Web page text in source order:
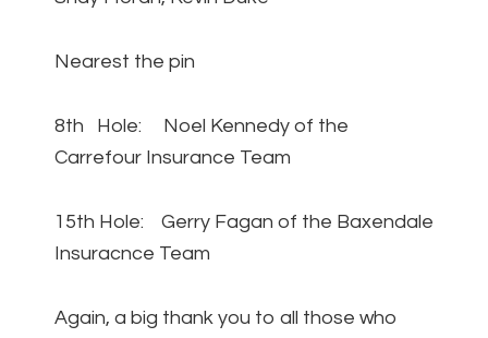
Nearest the pin
8th Hole: Noel Kennedy of the
Carrefour Insurance Team
15th Hole: Gerry Fagan of the Baxendale
Insuracnce Team
Again, a big thank you to all those who